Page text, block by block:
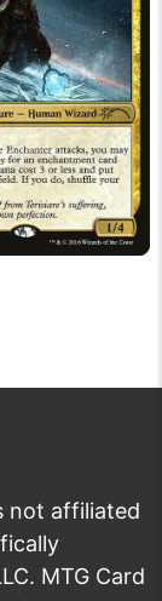
not affiliated
MTG Card